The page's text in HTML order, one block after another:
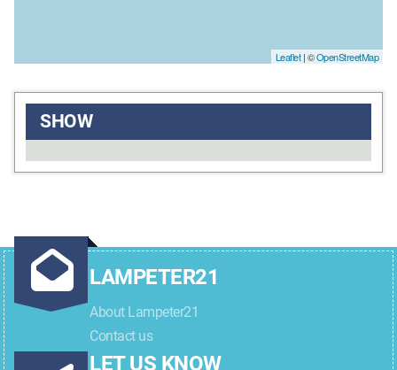
Leaflet| ©OpenStreetMap
SHOW
LAMPETER21
About Lampeter21
Contact us
LET US KNOW